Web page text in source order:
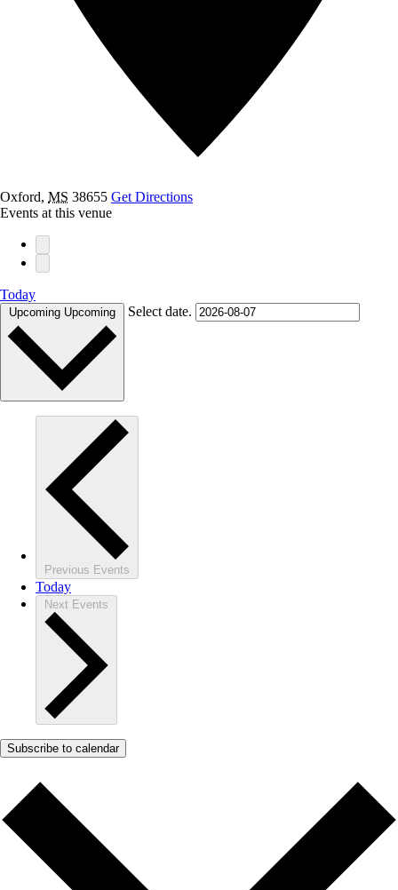
Oxford, MS 38655 Get Directions
Events at this venue
Today
Upcoming Upcoming Select date.
Previous Events
Today
Next Events
Subscribe to calendar